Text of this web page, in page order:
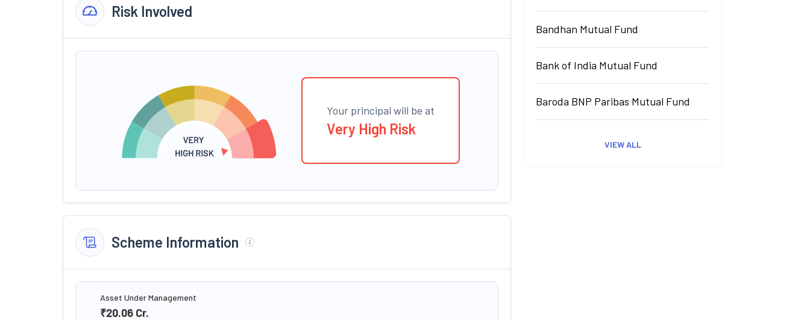
Risk Involved
Your principal will be at
Very High Risk
Scheme Information
Asset Under Management
₹20.06 Cr.
Bandhan Mutual Fund
Bank of India Mutual Fund
Baroda BNP Paribas Mutual Fund
VIEW ALL